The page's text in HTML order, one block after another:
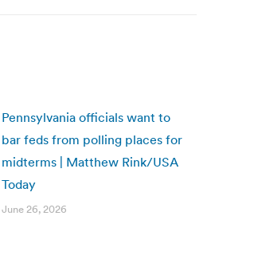
Pennsylvania officials want to
bar feds from polling places for
midterms | Matthew Rink/USA
Today
June 26, 2026